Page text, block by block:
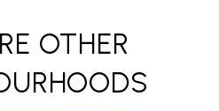
OTHER